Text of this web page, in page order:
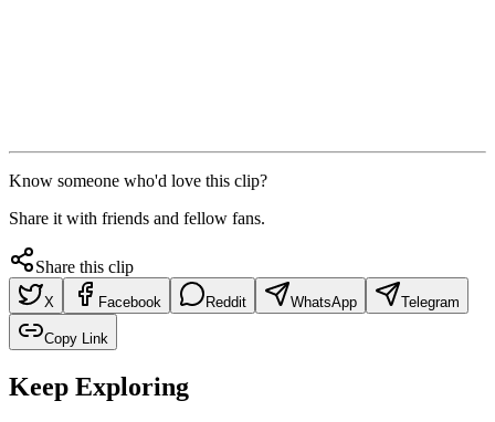
Know someone who'd love this clip?
Share it with friends and fellow fans.
Share this clip
X Facebook Reddit WhatsApp Telegram
Copy Link
Keep Exploring